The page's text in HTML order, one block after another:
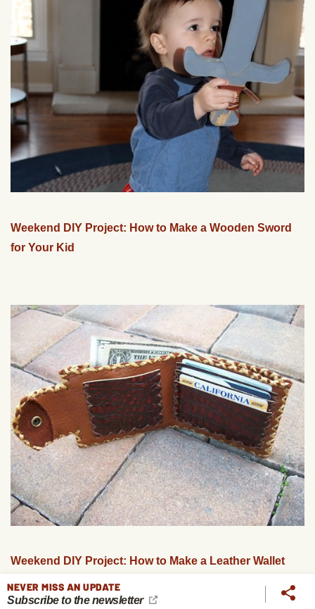
Weekend DIY Project: How to Make a Wooden Sword
for Your Kid
Weekend DIY Project: How to Make a Leather Wallet
NEVER MISS AN UPDATE
Subscribe to the newsletter